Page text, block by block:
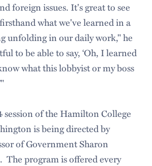
foreign issues. It's great to see
what we've learned in a
unfolding in our daily work," he
to be able to say, ‘Oh, I learned
what this lobbyist or my boss
session of the Hamilton College
is being directed by
of Government Sharon
The program is offered every